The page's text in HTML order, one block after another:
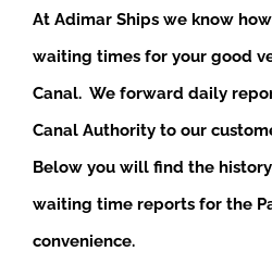
At Adimar Ships we know
waiting times for your good
Canal. We forward daily
Canal Authority to our
Below you will find the
waiting time reports for the
convenience.